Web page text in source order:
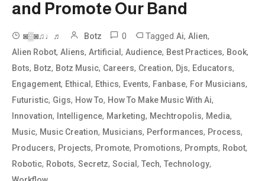
and Promote Our Band
◙▒◙♫♩♬ Botz 0 TaggedAi,Alien,
Alien Robot,Aliens,Artificial,Audience, Best Practices, Book,
Bots, Botz, Botz Music, Careers, Creation, Djs, Educators,
Engagement, Ethical, Ethics, Events, Fanbase, For Musicians,
Futuristic, Gigs, How To, How To Make Music With Ai,
Innovation, Intelligence, Marketing, Mechtropolis, Media,
Music, Music Creation, Musicians, Performances, Process,
Producers, Projects, Promote, Promotions, Prompts, Robot,
Robotic, Robots,Secretz,Social,Tech,Technology,